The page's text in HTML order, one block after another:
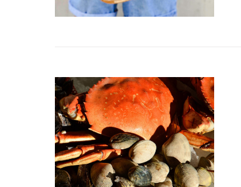
ADD TO CART / QUICK VIEW